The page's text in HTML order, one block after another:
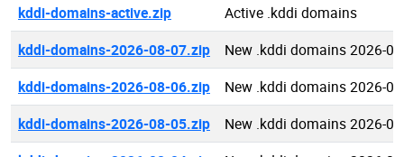
kddi-domains-active.zip
Active .kddi domains
kddi-domains-2026-08-07.zip
New .kddi domains 2026-
kddi-domains-2026-08-06.zip
New .kddi domains 2026-
kddi-domains-2026-08-05.zip
New .kddi domains 2026-